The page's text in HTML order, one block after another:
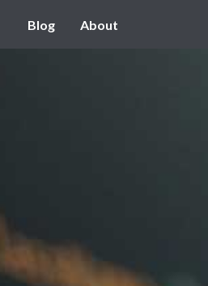
Blog About